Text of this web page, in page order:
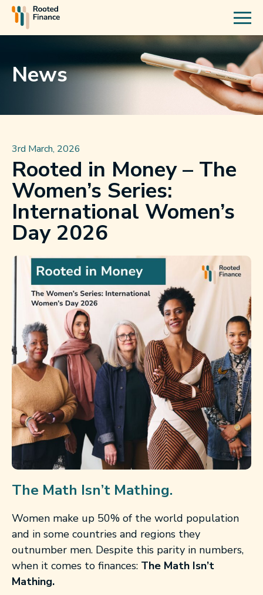
News
3rd March, 2026
Rooted in Money – The
Women’s Series:
International Women’s
Day 2026
The Math Isn’t Mathing.
Women make up 50% of the world population
and in some countries and regions they
outnumber men. Despite this parity in numbers,
when it comes to finances: The Math Isn’t
Mathing.